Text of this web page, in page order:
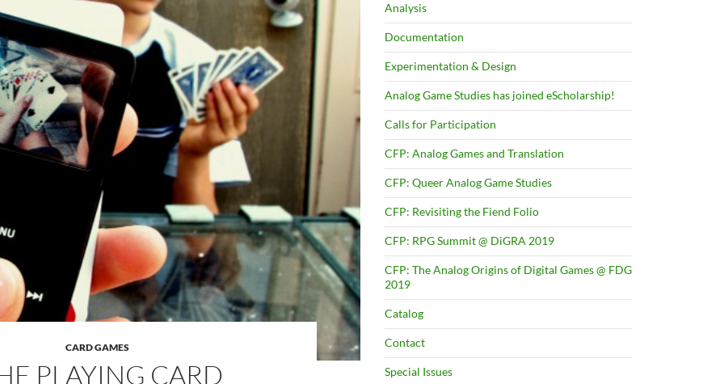
CARD GAMES
PLAYING CARD
Analysis
Documentation
Experimentation & Design
Analog Game Studies has joined eScholarship!
Calls for Participation
CFP: Analog Games and Translation
CFP: Queer Analog Game Studies
CFP: Revisiting the Fiend Folio
CFP: RPG Summit @ DiGRA 2019
CFP: The Analog Origins of Digital Games @ FDG
2019
Catalog
Contact
Special Issues